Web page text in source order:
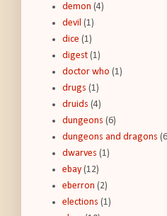
demon (4)
devil (1)
dice (1)
digest (1)
doctor who (1)
drugs (1)
druids (4)
dungeons (6)
dungeons and dragons
dwarves (1)
ebay (12)
eberron (2)
elections (1)